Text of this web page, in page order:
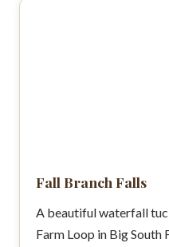
Fall Branch Falls
A beautiful waterfall
Farm Loop in Big